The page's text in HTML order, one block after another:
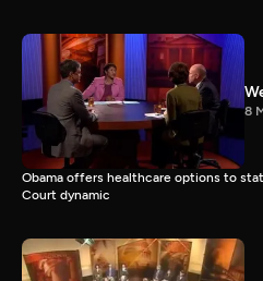
8
Obama offers healthcare options to
Court dynamic